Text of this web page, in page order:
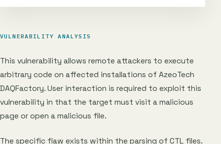
VULNERABILITY ANALYSIS
This vulnerability allows remote attackers to execute
arbitrary code on affected installations of AzeoTech
DAQFactory. User interaction is required to exploit this
vulnerability in that the target must visit a malicious
page or open a malicious file.
The specific flaw exists within the parsing of CTL files.